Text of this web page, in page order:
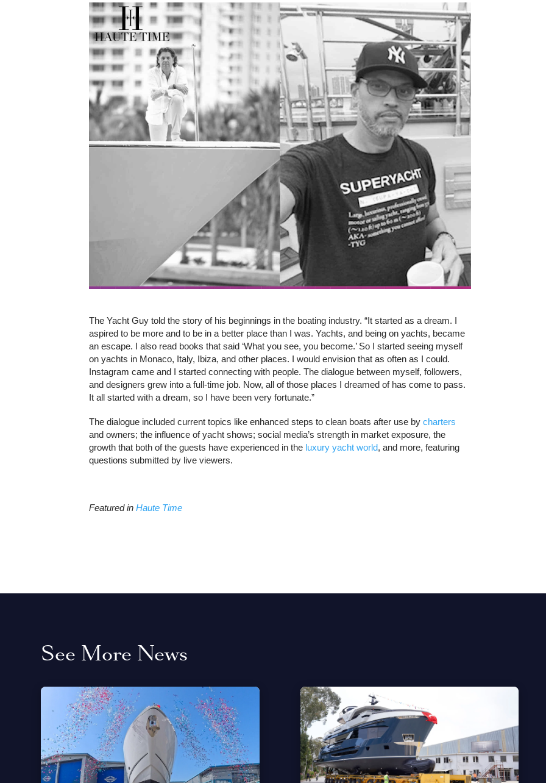
The Yacht Guy told the story of his beginnings in the boating industry. “It started as a dream. I
aspired to be more and to be in a better place than I was. Yachts, and being on yachts, became
an escape. I also read books that said ‘What you see, you become.’ So I started seeing myself
on yachts in Monaco, Italy, Ibiza, and other places. I would envision that as often as I could.
Instagram came and I started connecting with people. The dialogue between myself, followers,
and designers grew into a full-time job. Now, all of those places I dreamed of has come to pass.
It all started with a dream, so I have been very fortunate.”
The dialogue included current topics like enhanced steps to clean boats after use by charters
and owners; the influence of yacht shows; social media’s strength in market exposure, the
growth that both of the guests have experienced in the luxury yacht world, and more, featuring
questions submitted by live viewers.
Featured in Haute Time
See More News